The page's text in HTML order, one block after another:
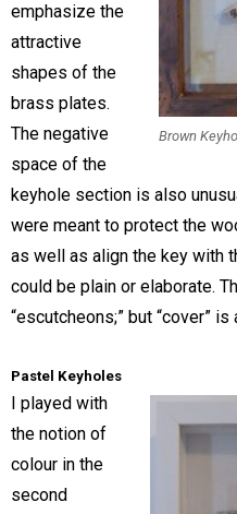
Brown
emphasize the
attractive
shapes of the
brass plates.
The negative
space of the
keyhole section is also
were meant to protect the
as well as align the key with
could be plain or elaborate.
“escutcheons;” but “cover”
Pastel Keyholes
I played with
the notion of
colour in the
second